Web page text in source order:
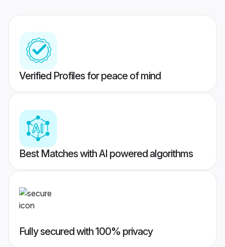
Verified Profiles for peace of mind
Best Matches with AI powered algorithms
Fully secured with 100% privacy